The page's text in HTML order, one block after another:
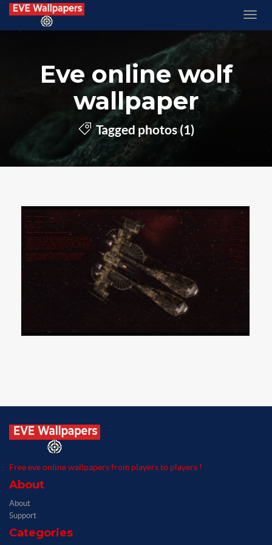
Eve online wolf
wallpaper
Tagged photos (1)
Free eve online wallpapers from players to players !
About
About
Support
Categories